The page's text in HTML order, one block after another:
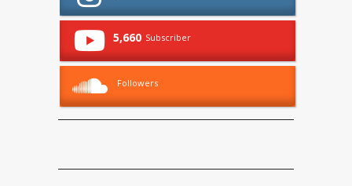
5,660 Subscriber
Followers